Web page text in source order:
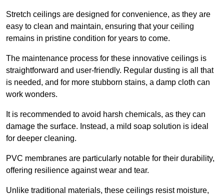
Stretch ceilings are designed for convenience, as they are
easy to clean and maintain, ensuring that your ceiling
remains in pristine condition for years to come.
The maintenance process for these innovative ceilings is
straightforward and user-friendly. Regular dusting is all that
is needed, and for more stubborn stains, a damp cloth can
work wonders.
It is recommended to avoid harsh chemicals, as they can
damage the surface. Instead, a mild soap solution is ideal
for deeper cleaning.
PVC membranes are particularly notable for their durability,
offering resilience against wear and tear.
Unlike traditional materials, these ceilings resist moisture,